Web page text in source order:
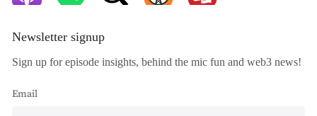
Newsletter signup
Sign up for episode insights, behind the mic fun and web3 news!
Email